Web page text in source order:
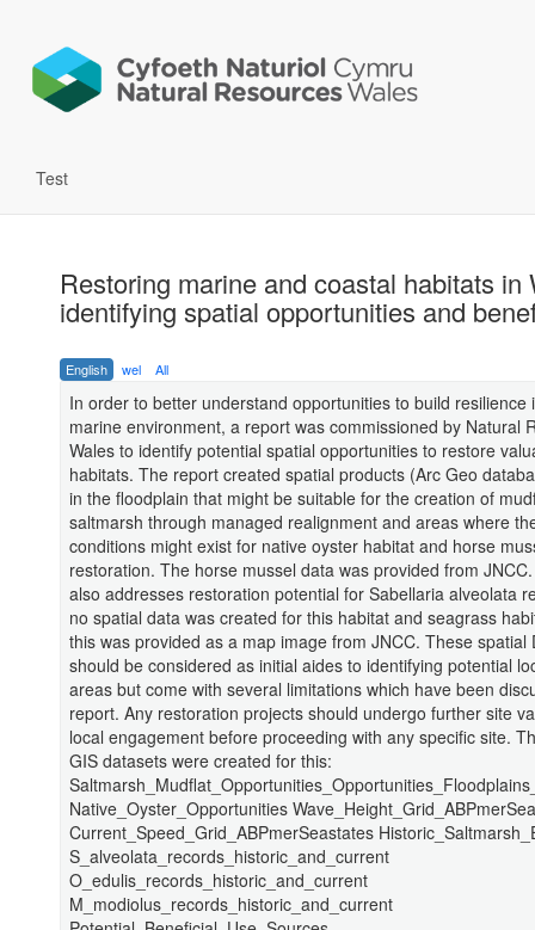
Test
Restoring marine and coastal habitats in
identifying spatial opportunities and
English wel All
In order to better understand opportunities to build resilience
marine environment, a report was commissioned by Natural
Wales to identify potential spatial opportunities to restore
habitats. The report created spatial products (Arc Geo
in the floodplain that might be suitable for the creation of
saltmarsh through managed realignment and areas where
conditions might exist for native oyster habitat and horse
restoration. The horse mussel data was provided from
also addresses restoration potential for Sabellaria alveolata
no spatial data was created for this habitat and seagrass
this was provided as a map image from JNCC. These spatial
should be considered as initial aides to identifying potential
areas but come with several limitations which have been
report. Any restoration projects should undergo further site
local engagement before proceeding with any specific site.
GIS datasets were created for this:
Native_Oyster_Opportunities
Current_Speed_Grid_ABPmerSeastates
S_alveolata_records_historic_and_current
O_edulis_records_historic_and_current
M_modiolus_records_historic_and_current